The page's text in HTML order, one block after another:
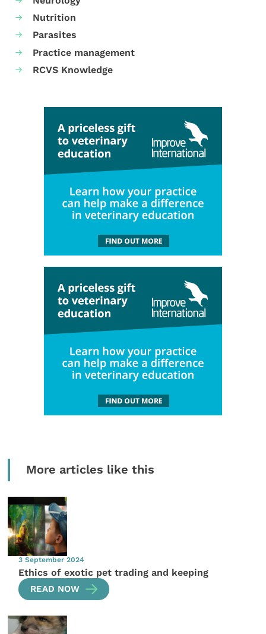
Nutrition
Parasites
Practice management
RCVS Knowledge
More articles like this
3 September 2024
Ethics of exotic pet trading and keeping
READ NOW